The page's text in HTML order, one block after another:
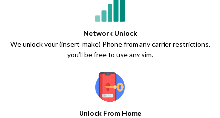
Network Unlock
We unlock your (insert_make) Phone from any carrier restrictions,
you’ll be free to use any sim.
Unlock From Home